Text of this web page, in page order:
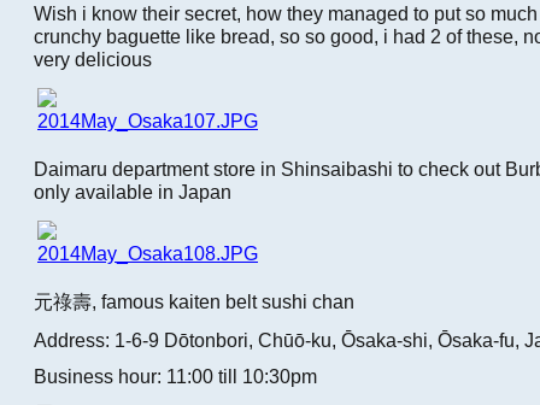
Wish i know their secret, how they managed to put so
crunchy baguette like bread, so so good, i had 2 of these,
very delicious
Daimaru department store in Shinsaibashi to check out
only available in Japan
元祿壽, famous kaiten belt sushi chan
Address: 1-6-9 Dōtonbori, Chūō-ku, Ōsaka-shi, Ōsaka-fu,
Business hour: 11:00 till 10:30pm